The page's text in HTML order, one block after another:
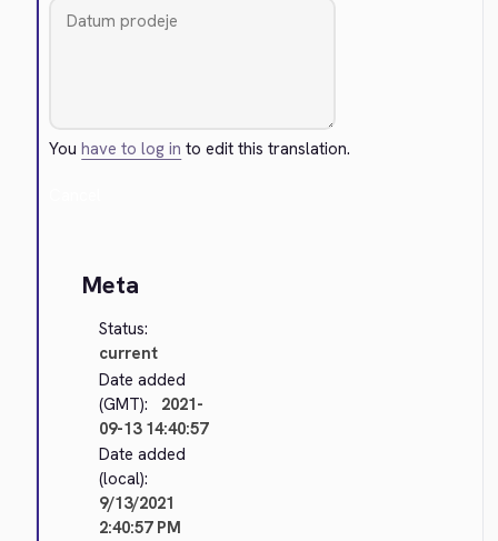
Youhave to log in to edit this translation.
Meta
Status:
current
Date added
(GMT):
2021-
09-13 14:40:57
Date added
(local):
9/13/2021
2:40:57 PM